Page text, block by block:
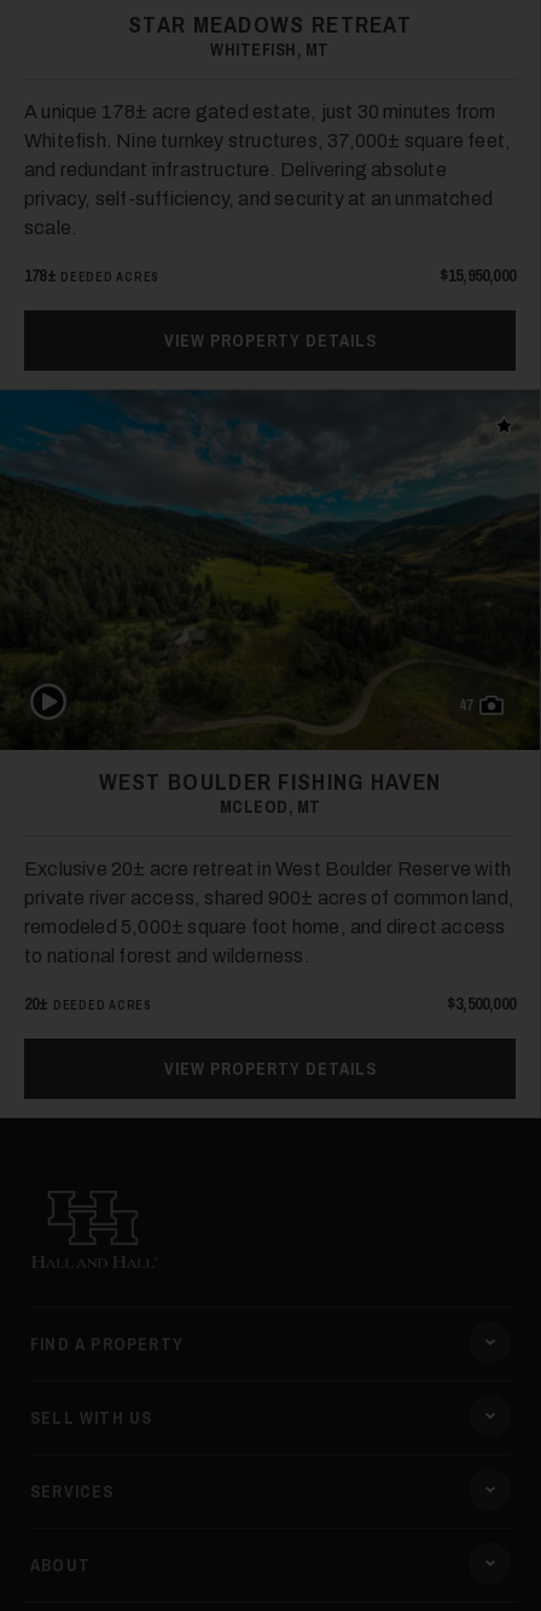
STAR MEADOWS RETREAT
WHITEFISH, MT
A unique 178± acre gated estate, just 30 minutes from
Whitefish. Nine turnkey structures, 37,000± square feet,
and redundant infrastructure. Delivering absolute
privacy, self-sufficiency, and security at an unmatched
scale.
178± DEEDED ACRES $15,950,000
VIEW PROPERTY DETAILS
Add
47
Play Video
WEST BOULDER FISHING HAVEN
MCLEOD, MT
Exclusive 20± acre retreat in West Boulder Reserve with
private river access, shared 900± acres of common land,
remodeled 5,000± square foot home, and direct access
to national forest and wilderness.
20± DEEDED ACRES $3,500,000
VIEW PROPERTY DETAILS
Hall and Hall
FIND A PROPERTY
SELL WITH US
SERVICES
ABOUT